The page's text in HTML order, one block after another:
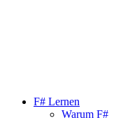
F# Lernen
Warum F#